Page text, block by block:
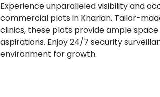
Experience unparalleled visibility and
commercial plots in Kharian. Tailor-
clinics, these plots provide ample space
aspirations. Enjoy 24/7 security
environment for growth.